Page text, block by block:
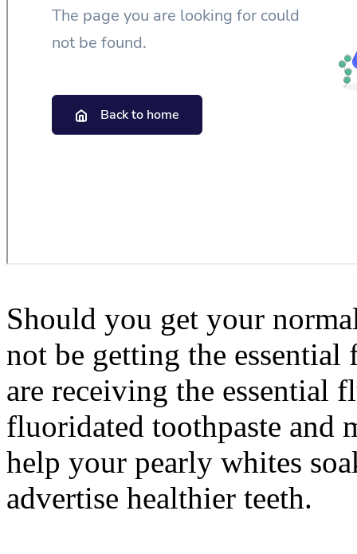
Should you get your
not be getting the
are receiving the essential
fluoridated toothpaste and
help your pearly whites
advertise healthier teeth.